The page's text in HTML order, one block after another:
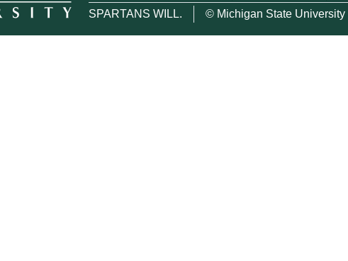
SPARTANS WILL.
© Michigan State University